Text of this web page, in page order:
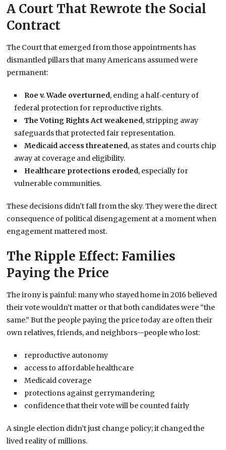
A Court That Rewrote the Social
Contract
The Court that emerged from those appointments has
dismantled pillars that many Americans assumed were
permanent:
Roe v. Wade overturned, ending a half‑century of
federal protection for reproductive rights.
The Voting Rights Act weakened, stripping away
safeguards that protected fair representation.
Medicaid access threatened, as states and courts chip
away at coverage and eligibility.
Healthcare protections eroded, especially for
vulnerable communities.
These decisions didn’t fall from the sky. They were the direct
consequence of political disengagement at a moment when
engagement mattered most.
The Ripple Effect: Families
Paying the Price
The irony is painful: many who stayed home in 2016 believed
their vote wouldn’t matter or that both candidates were “the
same.” But the people paying the price today are often their
own relatives, friends, and neighbors—people who lost:
reproductive autonomy
access to affordable healthcare
Medicaid coverage
protections against gerrymandering
confidence that their vote will be counted fairly
A single election didn’t just change policy; it changed the
lived reality of millions.